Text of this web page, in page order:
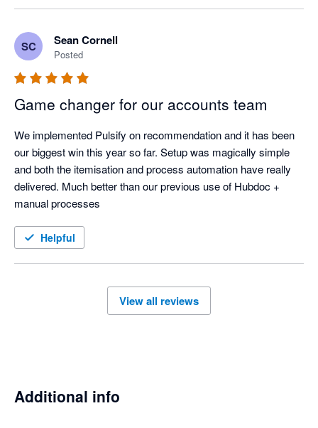
SC Sean Cornell
Posted
Game changer for our accounts team
We implemented Pulsify on recommendation and it has been
our biggest win this year so far. Setup was magically simple
and both the itemisation and process automation have really
delivered. Much better than our previous use of Hubdoc +
manual processes
Helpful
View all reviews
Additional info